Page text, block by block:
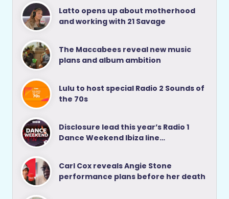
Latto opens up about motherhood
and working with 21 Savage
The Maccabees reveal new music
plans and album ambition
Lulu to host special Radio 2 Sounds of
the 70s
Disclosure lead this year’s Radio 1
Dance Weekend Ibiza line…
Carl Cox reveals Angie Stone
performance plans before her death